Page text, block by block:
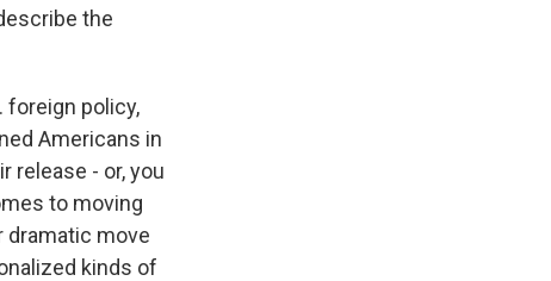
the
foreign policy,
Americans in
release - or, you
to moving
dramatic move
kinds of